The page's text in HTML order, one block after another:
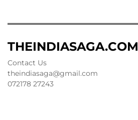
THEINDIASAGA.COM
Contact Us
theindiasaga@gmail.com
072178 27243